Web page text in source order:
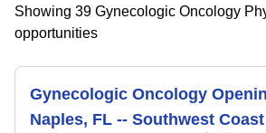
Showing 39 Gynecologic Oncology
opportunities
Gynecologic Oncology
Naples, FL -- Southwest